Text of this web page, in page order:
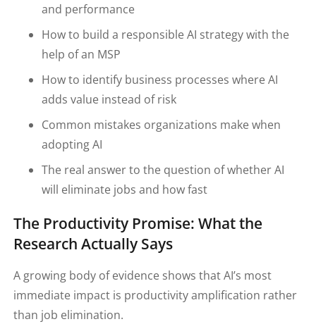
and performance
How to build a responsible AI strategy with the
help of an MSP
How to identify business processes where AI
adds value instead of risk
Common mistakes organizations make when
adopting AI
The real answer to the question of whether AI
will eliminate jobs and how fast
The Productivity Promise: What the
Research Actually Says
A growing body of evidence shows that AI’s most
immediate impact is productivity amplification rather
than job elimination.